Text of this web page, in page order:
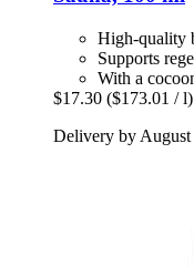
High-quality
Supports
With a
$17.30 ($173.01 / l)
Delivery by August